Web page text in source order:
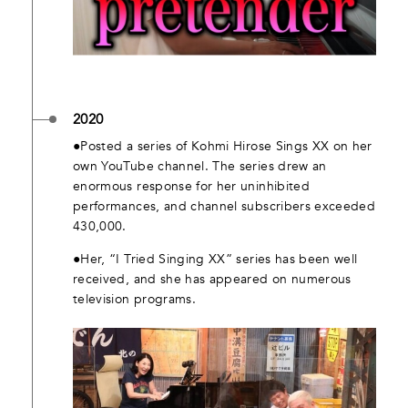
2020
●Posted a series of Kohmi Hirose Sings XX on her
own YouTube channel. The series drew an
enormous response for her uninhibited
performances, and channel subscribers exceeded
430,000.
●Her, “I Tried Singing XX” series has been well
received, and she has appeared on numerous
television programs.